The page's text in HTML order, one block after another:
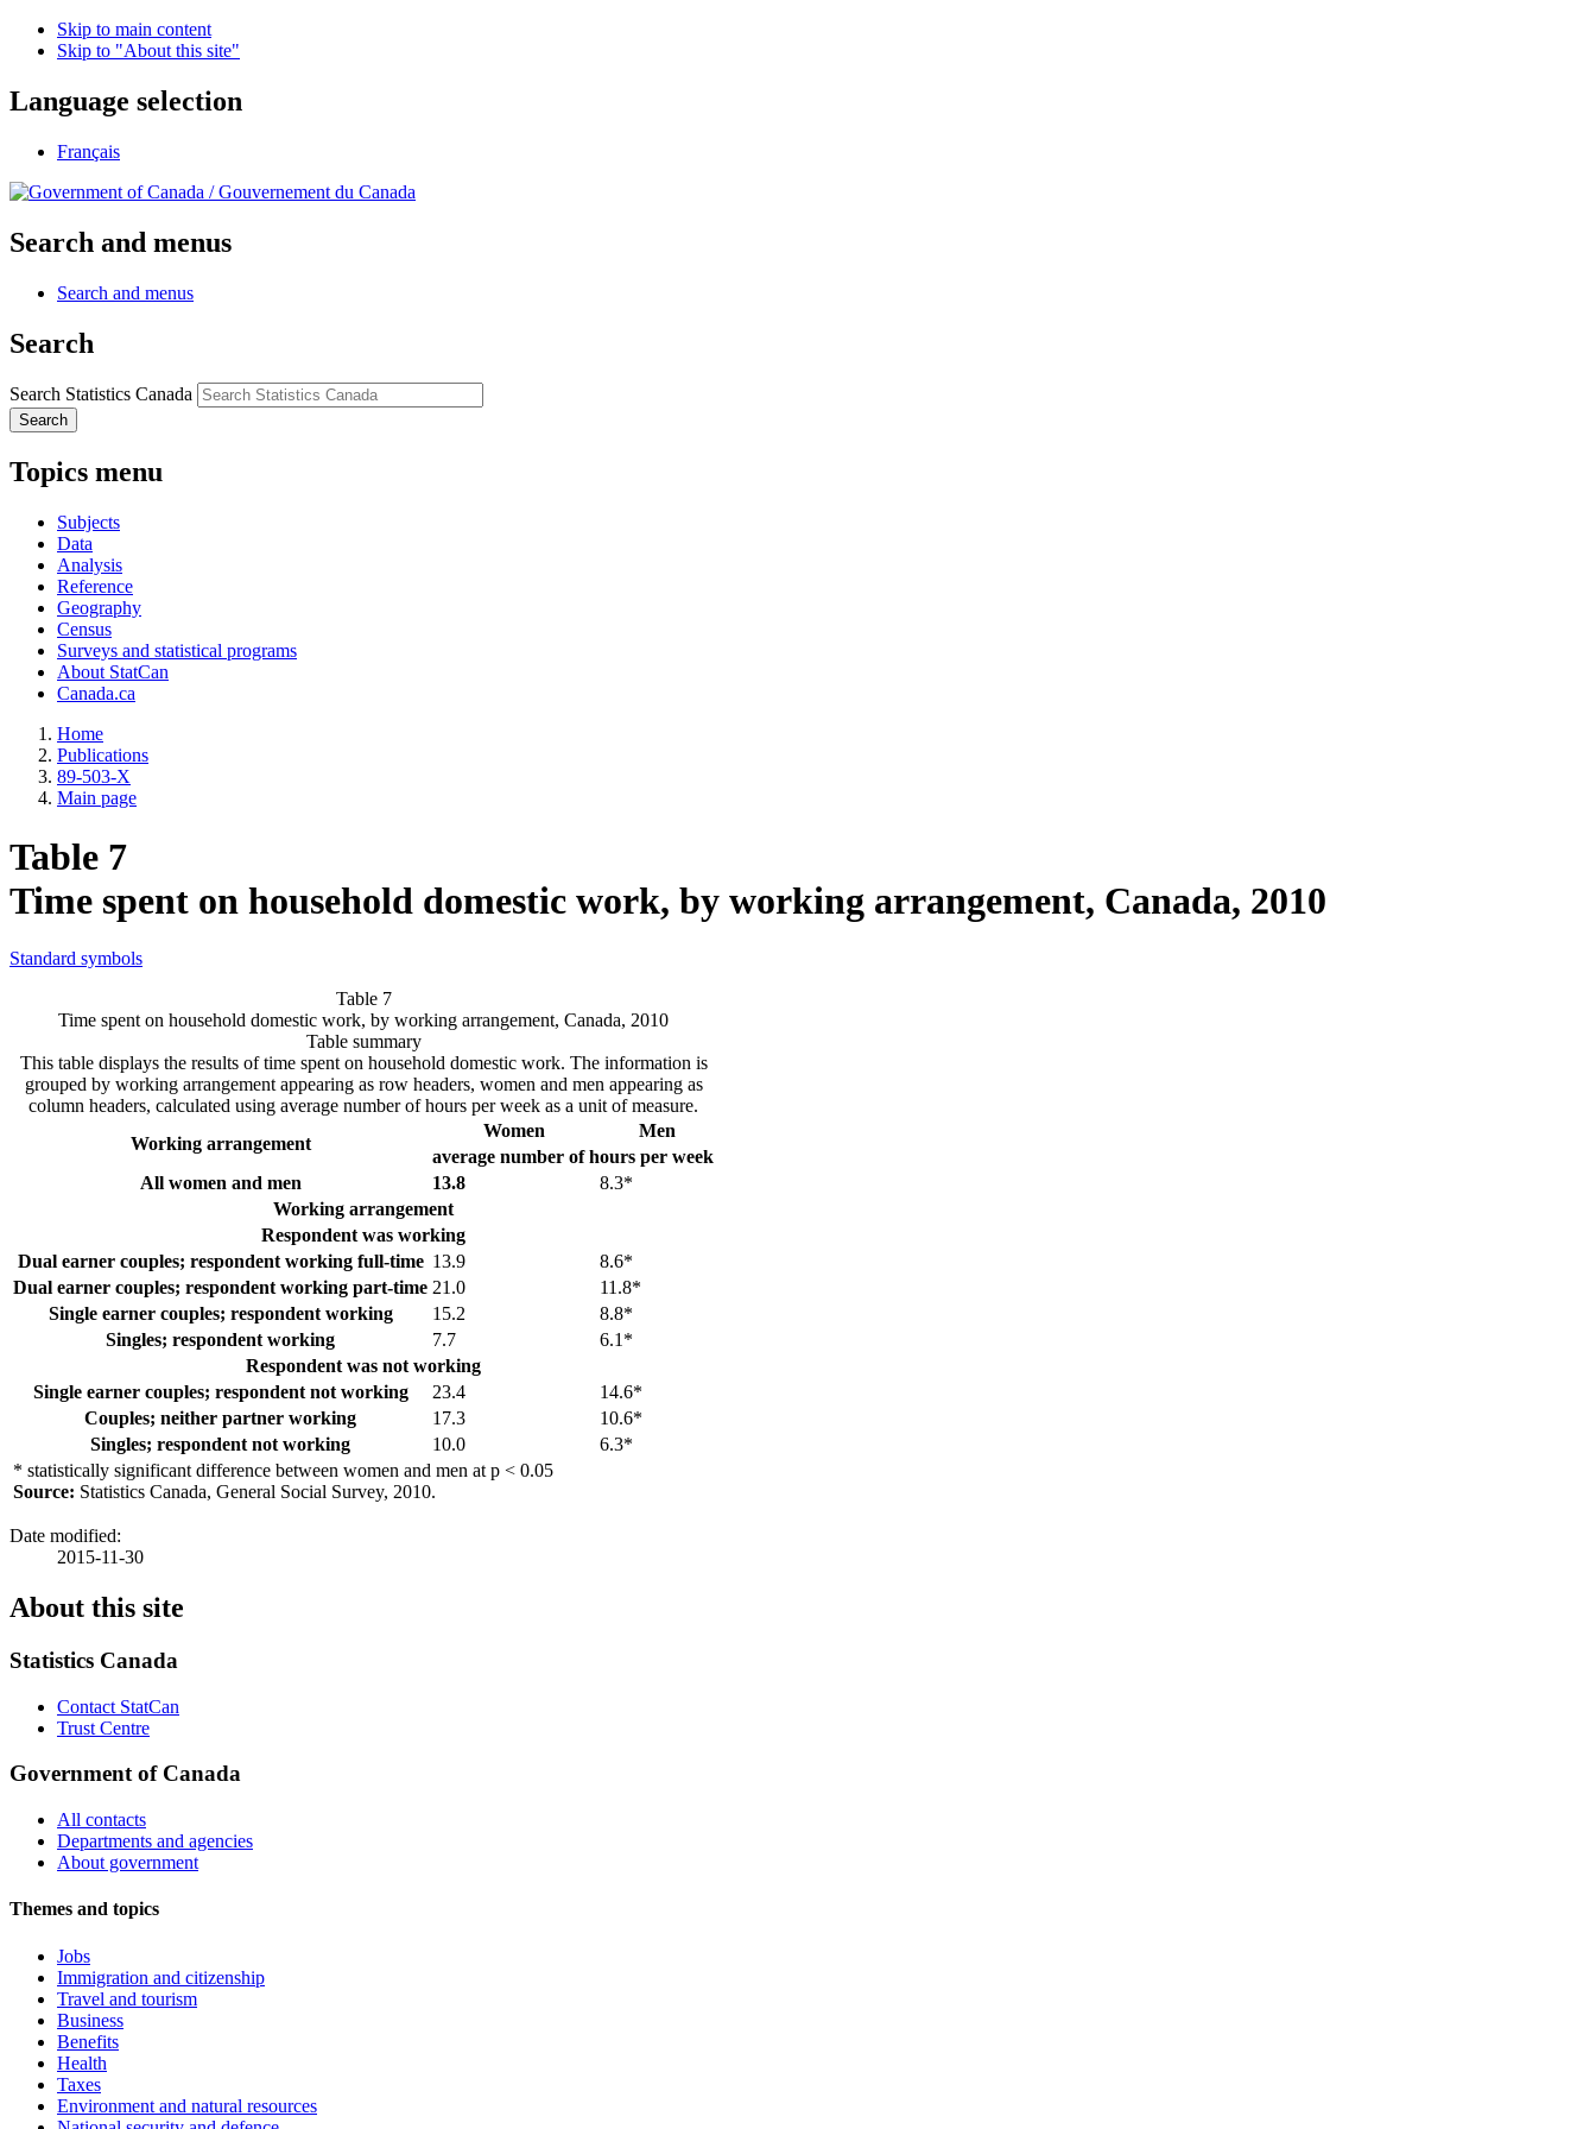
Skip to main content
Skip to "About this site"
Language selection
Français
/Gouvernement du Canada
Search and menus
Search and menus
Search
Search Statistics Canada
Search
Topics menu
Subjects
Data
Analysis
Reference
Geography
Census
Surveys and statistical programs
About StatCan
Canada.ca
Home
Publications
89-503-X
Main page
Table 7
Time spent on household domestic work, by working arrangement, Canada, 2010
Standard symbols
Table 7
Time spent on household domestic work, by working arrangement, Canada, 2010
Table summary
This table displays the results of time spent on household domestic work. The information is
grouped by working arrangement appearing as row headers, women and men appearing as
column headers, calculated using average number of hours per week as a unit of measure.
Working arrangement
Women
Men
average number of hours per week
All women and men
13.8
8.3*
Working arrangement
Respondent was working
Dual earner couples; respondent working full-time 13.9
8.6*
Dual earner couples; respondent working part-time 21.0
11.8*
Single earner couples; respondent working
15.2
8.8*
Singles; respondent working
7.7
6.1*
Respondent was not working
Single earner couples; respondent not working
23.4
14.6*
Couples; neither partner working
17.3
10.6*
Singles; respondent not working
10.0
6.3*
* statistically significant difference between women and men at p < 0.05
Source: Statistics Canada, General Social Survey, 2010.
Date modified:
2015-11-30
About this site
Statistics Canada
Contact StatCan
Trust Centre
Government of Canada
All contacts
Departments and agencies
About government
Themes and topics
Jobs
Immigration and citizenship
Travel and tourism
Business
Benefits
Health
Taxes
Environment and natural resources